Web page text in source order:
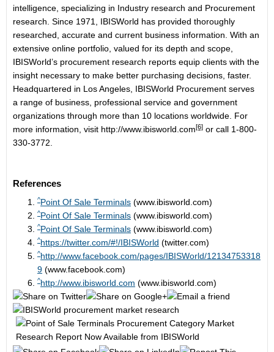
intelligence, specializing in Industry research and Procurement
research. Since 1971, IBISWorld has provided thoroughly
researched, accurate and current business information. With an
extensive online portfolio, valued for its depth and scope,
IBISWorld’s procurement research reports equip clients with the
insight necessary to make better purchasing decisions, faster.
Headquartered in Los Angeles, IBISWorld Procurement serves
a range of business, professional service and government
organizations through more than 10 locations worldwide. For
more information, visit http://www.ibisworld.com[6] or call 1-800-
330-3772.
References
^Point Of Sale Terminals (www.ibisworld.com)
^Point Of Sale Terminals (www.ibisworld.com)
^Point Of Sale Terminals (www.ibisworld.com)
^https://twitter.com/#!/IBISWorld (twitter.com)
^http://www.facebook.com/pages/IBISWorld/12134753318
9 (www.facebook.com)
^http://www.ibisworld.com (www.ibisworld.com)